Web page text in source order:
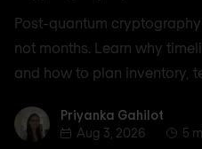
Post-quantum
not months. Learn why
and how to plan inventory,
Priyanka Gahilot
Priyanka Gahilot
Aug 3, 2026
5